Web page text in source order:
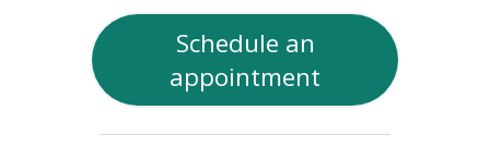
Schedule an
appointment